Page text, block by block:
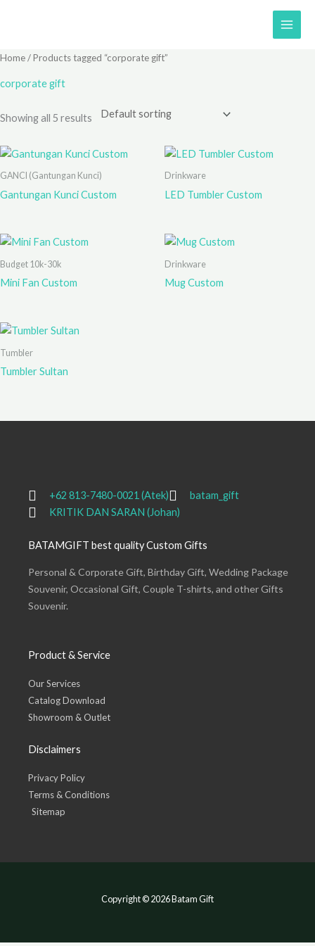
Home/ Products tagged “corporate gift”
corporate gift
Showing all 5 results
GANCI (Gantungan Kunci)
Gantungan Kunci Custom
Drinkware
LED Tumbler Custom
Budget 10k-30k
Mini Fan Custom
Drinkware
Mug Custom
Tumbler
Tumbler Sultan
+62 813-7480-0021 (Atek)
batam_gift
KRITIK DAN SARAN (Johan)
BATAMGIFT best quality Custom Gifts
Personal & Corporate Gift, Birthday Gift, Wedding Package
Souvenir, Occasional Gift, Couple T-shirts, and other Gifts
Souvenir.
Product & Service
Our Services
Catalog Download
Showroom & Outlet
Disclaimers
Privacy Policy
Terms & Conditions
Sitemap
Copyright © 2026 Batam Gift